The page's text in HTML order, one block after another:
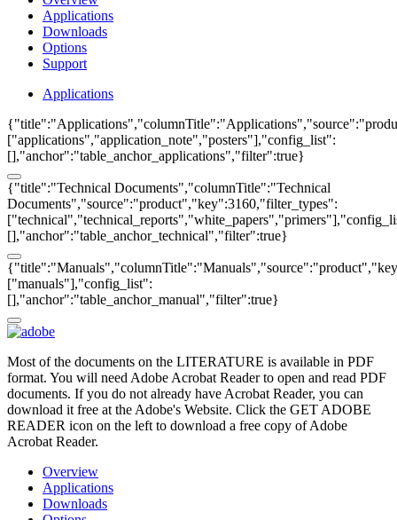
Applications
Downloads
Options
Support
Applications
["applications","application_note","posters"],"config_list":
[],"anchor":"table_anchor_applications","filter":true}
{"title":"Technical Documents","columnTitle":"Technical
Documents","source":"product","key":3160,"filter_types":
[],"anchor":"table_anchor_technical","filter":true}
["manuals"],"config_list":
[],"anchor":"table_anchor_manual","filter":true}
Most of the documents on the LITERATURE is available in PDF
format. You will need Adobe Acrobat Reader to open and read PDF
documents. If you do not already have Acrobat Reader, you can
download it free at the Adobe's Website. Click the GET ADOBE
READER icon on the left to download a free copy of Adobe
Acrobat Reader.
Overview
Applications
Downloads